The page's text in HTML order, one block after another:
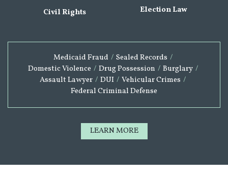
Civil Rights Election Law
Medicaid Fraud / Sealed Records /
Domestic Violence / Drug Possession / Burglary /
Assault Lawyer / DUI / Vehicular Crimes /
Federal Criminal Defense
LEARN MORE